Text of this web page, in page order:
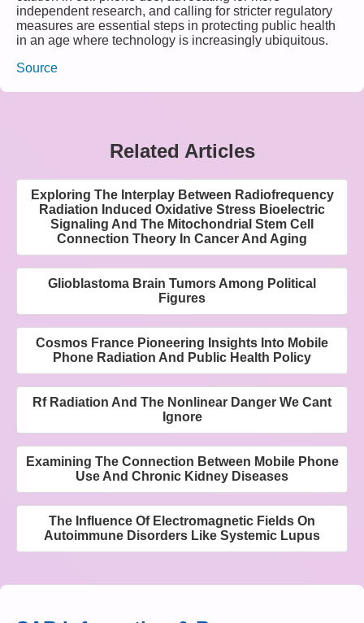
independent research, and calling for stricter regulatory
measures are essential steps in protecting public health
in an age where technology is increasingly ubiquitous.
Source
Related Articles
Exploring The Interplay Between Radiofrequency
Radiation Induced Oxidative Stress Bioelectric
Signaling And The Mitochondrial Stem Cell
Connection Theory In Cancer And Aging
Glioblastoma Brain Tumors Among Political
Figures
Cosmos France Pioneering Insights Into Mobile
Phone Radiation And Public Health Policy
Rf Radiation And The Nonlinear Danger We Cant
Ignore
Examining The Connection Between Mobile Phone
Use And Chronic Kidney Diseases
The Influence Of Electromagnetic Fields On
Autoimmune Disorders Like Systemic Lupus